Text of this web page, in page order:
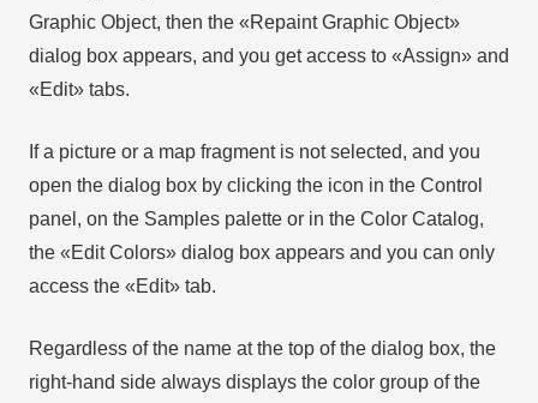
Graphic Object, then the «Repaint Graphic Object»
dialog box appears, and you get access to «Assign» and
«Edit» tabs.
If a picture or a map fragment is not selected, and you
open the dialog box by clicking the icon in the Control
panel, on the Samples palette or in the Color Catalog,
the «Edit Colors» dialog box appears and you can only
access the «Edit» tab.
Regardless of the name at the top of the dialog box, the
right-hand side always displays the color group of the